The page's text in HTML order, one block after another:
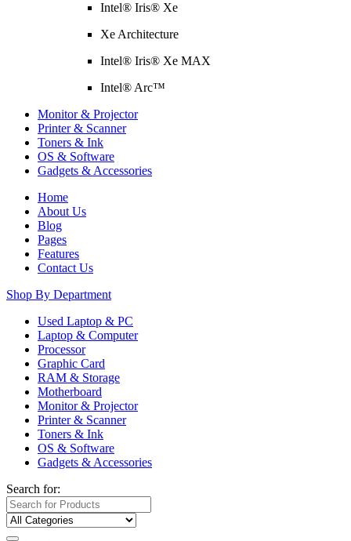
Intel® Iris® Xe
Xe Architecture
Intel® Iris® Xe MAX
Intel® Arc™
Monitor & Projector
Printer & Scanner
Toners & Ink
OS & Software
Gadgets & Accessories
Home
About Us
Blog
Pages
Features
Contact Us
Shop By Department
Used Laptop & PC
Laptop & Computer
Processor
Graphic Card
RAM & Storage
Motherboard
Monitor & Projector
Printer & Scanner
Toners & Ink
OS & Software
Gadgets & Accessories
Search for: